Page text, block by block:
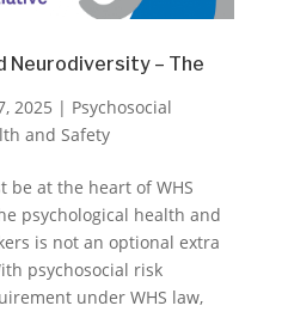
Neurodiversity – The
2025 | Psychosocial
and Safety
be at the heart of WHS
psychological health and
is not an optional extra
psychosocial risk
under WHS law,